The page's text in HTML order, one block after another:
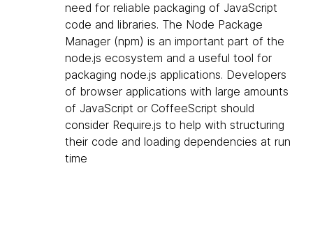
need for reliable packaging of JavaScript
code and libraries. The Node Package
Manager (npm) is an important part of the
node.js ecosystem and a useful tool for
packaging node.js applications. Developers
of browser applications with large amounts
of JavaScript or CoffeeScript should
consider Require.js to help with structuring
their code and loading dependencies at run
time